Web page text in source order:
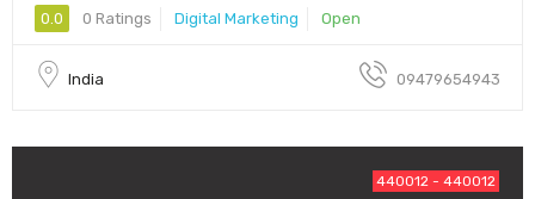
0.0 0 Ratings Digital Marketing Open
India 09479654943
440012 - 440012